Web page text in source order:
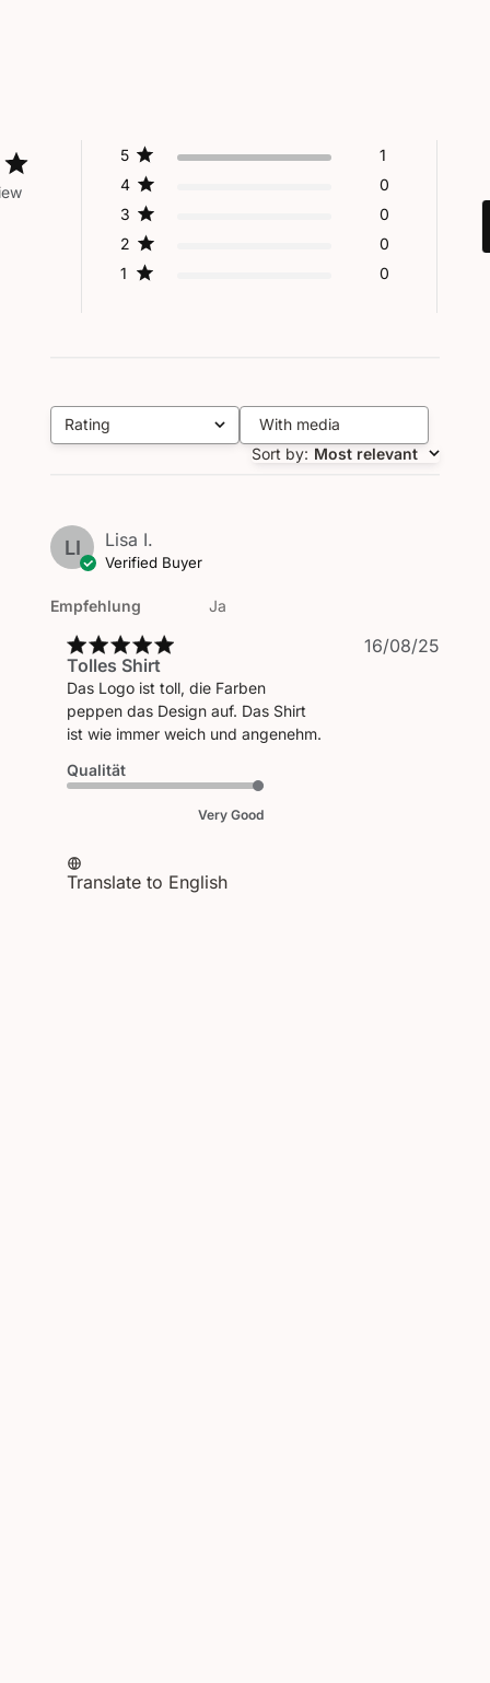
5
1
4
0
3
0
2
0
1
0
Rating
All ratings
With media
Sort by: Most relevant
LI Lisa I.
Verified Buyer
Empfehlung Ja
Tolles Shirt
Das Logo ist toll, die Farben
peppen das Design auf. Das Shirt
ist wie immer weich und angenehm.
Qualität
Very Good
Translate to English
16/08/25